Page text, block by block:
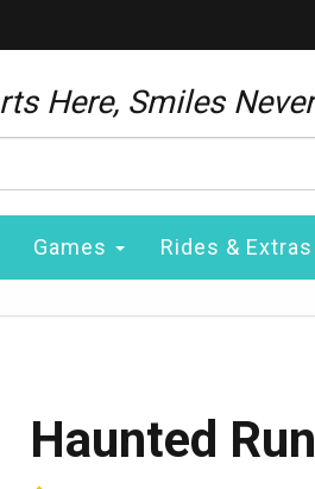
Here, Smiles
Games Rides & Extras
Haunted